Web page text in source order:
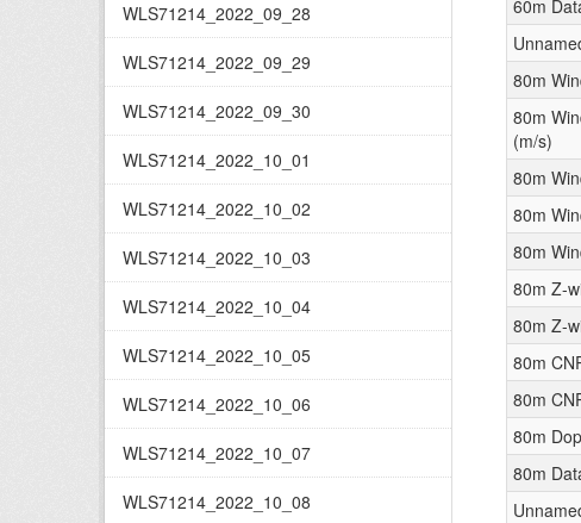
WLS71214_2022_09_28
WLS71214_2022_09_29
WLS71214_2022_09_30
WLS71214_2022_10_01
WLS71214_2022_10_02
WLS71214_2022_10_03
WLS71214_2022_10_04
WLS71214_2022_10_05
WLS71214_2022_10_06
WLS71214_2022_10_07
WLS71214_2022_10_08
60m
80m
80m
(m/s)
80m
80m
80m
80m Z-
80m Z-
80m
80m
80m
80m